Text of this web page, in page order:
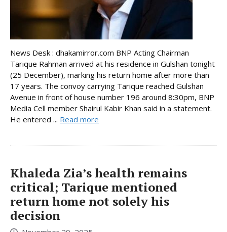
News Desk : dhakamirror.com BNP Acting Chairman
Tarique Rahman arrived at his residence in Gulshan tonight
(25 December), marking his return home after more than
17 years. The convoy carrying Tarique reached Gulshan
Avenue in front of house number 196 around 8:30pm, BNP
Media Cell member Shairul Kabir Khan said in a statement.
He entered ... Read more
Khaleda Zia’s health remains
critical; Tarique mentioned
return home not solely his
decision